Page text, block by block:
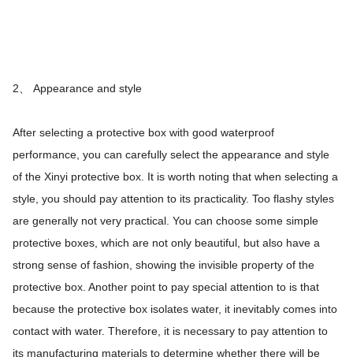
2、 Appearance and style
After selecting a protective box with good waterproof
performance, you can carefully select the appearance and style
of the Xinyi protective box. It is worth noting that when selecting a
style, you should pay attention to its practicality. Too flashy styles
are generally not very practical. You can choose some simple
protective boxes, which are not only beautiful, but also have a
strong sense of fashion, showing the invisible property of the
protective box. Another point to pay special attention to is that
because the protective box isolates water, it inevitably comes into
contact with water. Therefore, it is necessary to pay attention to
its manufacturing materials to determine whether there will be